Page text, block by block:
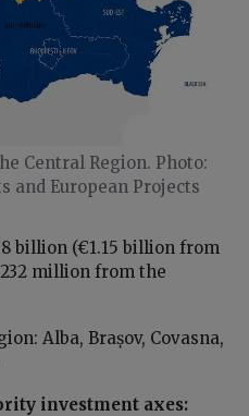
Central Region. Photo:
and European Projects
billion (€1.15 billion from
million from the
Alba, Brașov, Covasna,
investment axes: